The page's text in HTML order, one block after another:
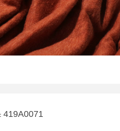
419A0071